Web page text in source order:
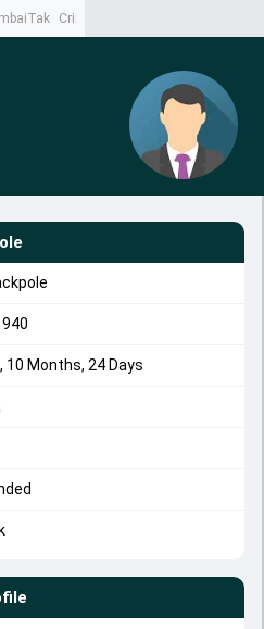
CrimeTak
10 Months, 24 Days